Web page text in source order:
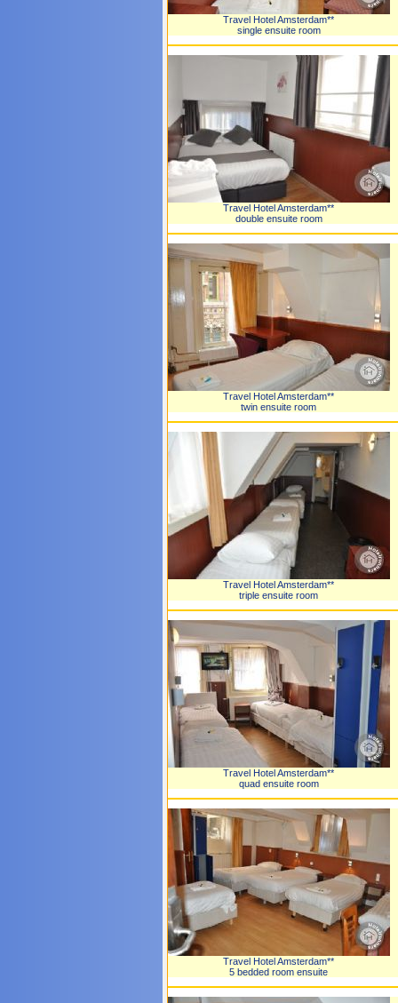
Travel Hotel Amsterdam**
single ensuite room
Travel Hotel Amsterdam**
double ensuite room
Travel Hotel Amsterdam**
twin ensuite room
Travel Hotel Amsterdam**
triple ensuite room
Travel Hotel Amsterdam**
quad ensuite room
Travel Hotel Amsterdam**
5 bedded room ensuite